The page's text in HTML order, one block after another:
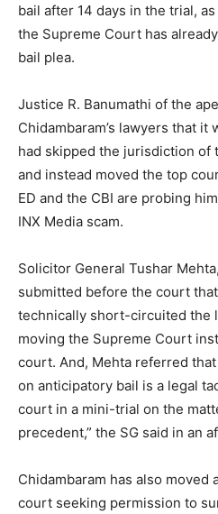
bail after 14 days in the trial,
the Supreme Court has
bail plea.
Justice R. Banumathi of the
Chidambaram’s lawyers that it
had skipped the jurisdiction of
and instead moved the top
ED and the CBI are probing
INX Media scam.
Solicitor General Tushar
submitted before the court
technically short-circuited the
moving the Supreme Court
court. And, Mehta referred
on anticipatory bail is a legal
court in a mini-trial on the
precedent,” the SG said in an
Chidambaram has also moved
court seeking permission to